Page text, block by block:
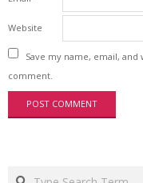
Website
Save my name, email,
comment.
Search